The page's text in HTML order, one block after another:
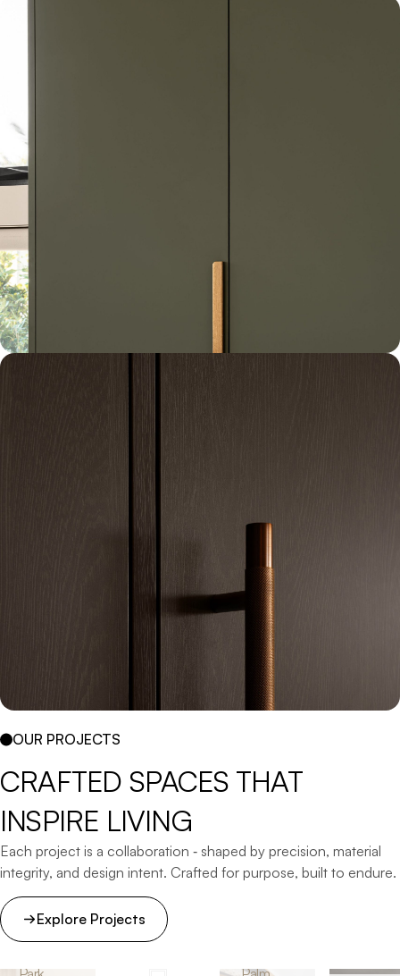
OUR PROJECTS
CRAFTED SPACES THAT
INSPIRE LIVING
Each project is a collaboration ‐ shaped by precision, material
integrity, and design intent. Crafted for purpose, built to endure.
Explore Projects
Inn The
Peninsula